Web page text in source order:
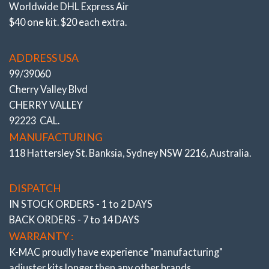
Lowered FRONT Bushes
SUV W166/ X166, X167, W251, C292 Incl AMG
# 504016-N
Worldwide DHL Express Air
$40 one kit. $20 each extra.
ADDRESS USA
99/39060
Cherry Valley Blvd
CHERRY VALLEY
92223 CAL.
MANUFACTURING
118 Hattersley St. Banksia, Sydney NSW 2216, Australia.
DISPATCH
IN STOCK ORDERS - 1 to 2 DAYS
BACK ORDERS - 7 to 14 DAYS
WARRANTY :
K-MAC proudly have experience "manufacturing"